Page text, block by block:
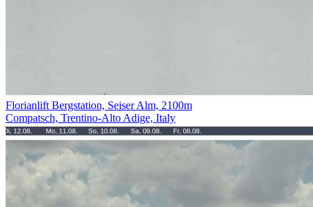
Florianlift Bergstation, Seiser Alm, 2100m
Compatsch, Trentino-Alto Adige, Italy